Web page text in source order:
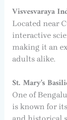
Visvesvaraya
Located near
interactive
making it an
adults alike.
St. Mary’s
One of
is known for